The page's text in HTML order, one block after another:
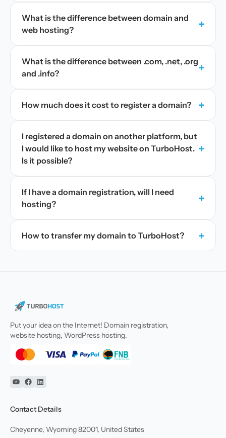
What is the difference between domain and
web hosting?
+
What is the difference between .com, .net, .org
and .info?
+
How much does it cost to register a domain? +
I registered a domain on another platform, but
I would like to host my website on TurboHost.
Is it possible?
+
If I have a domain registration, will I need
hosting?
+
How to transfer my domain to TurboHost? +
Put your idea on the Internet! Domain registration,
website hosting, WordPress hosting.
YouTube
Facebook
Linkedin
Contact Details
Cheyenne, Wyoming 82001, United States